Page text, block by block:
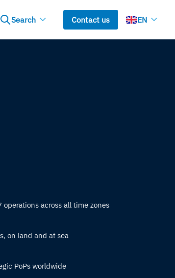
Search Contact us EN
operations across all time zones
on land and at sea
PoPs worldwide